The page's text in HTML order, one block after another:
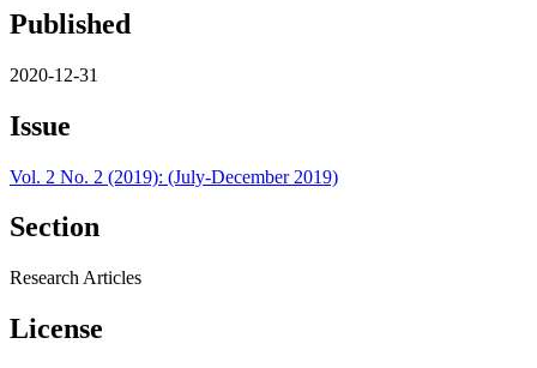
Published
2020-12-31
Issue
Vol. 2 No. 2 (2019): (July-December 2019)
Section
Research Articles
License